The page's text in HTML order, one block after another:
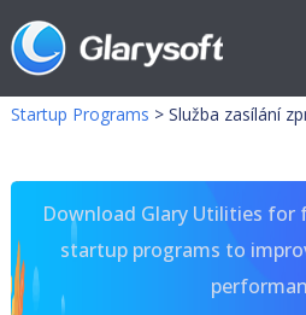
Startup Programs > Služba zasílání
Download Glary Utilities for
startup programs to